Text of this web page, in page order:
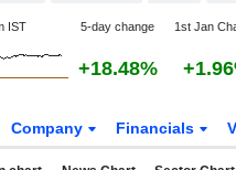
IST 5-day change 1st Jan
+18.48%
Company Financials